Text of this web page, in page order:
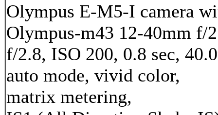
Olympus E-M5-I camera
Olympus-m43 12-40mm f/
f/2.8, ISO 200, 0.8 sec,
auto mode, vivid color,
matrix metering,